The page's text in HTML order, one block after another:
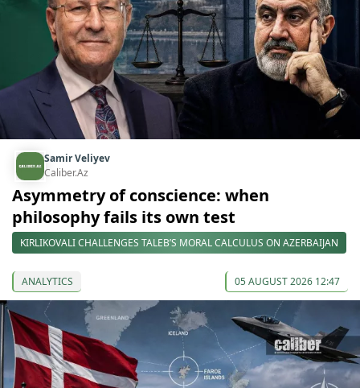
Samir Veliyev
Caliber.Az
Asymmetry of conscience: when
philosophy fails its own test
KIRLIKOVALI CHALLENGES TALEB’S MORAL CALCULUS ON AZERBAIJAN
ANALYTICS 05 AUGUST 2026 12:47